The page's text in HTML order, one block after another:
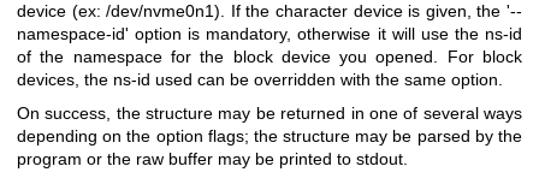
device (ex: /dev/nvme0n1). If the character device is given, the '--
namespace-id' option is mandatory, otherwise it will use the ns-id
of the namespace for the block device you opened. For block
devices, the ns-id used can be overridden with the same option.
On success, the structure may be returned in one of several ways
depending on the option flags; the structure may be parsed by the
program or the raw buffer may be printed to stdout.